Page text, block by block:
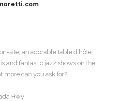
site, an adorable table d’hôte,
and fantastic jazz shows on the
more can you ask for?
Hwy